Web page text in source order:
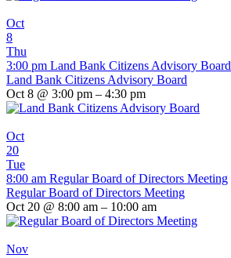
Oct
8
Thu
3:00 pm Land Bank Citizens Advisory Board
Land Bank Citizens Advisory Board
Oct 8 @ 3:00 pm – 4:30 pm
Oct
20
Tue
8:00 am Regular Board of Directors Meeting
Regular Board of Directors Meeting
Oct 20 @ 8:00 am – 10:00 am
Nov